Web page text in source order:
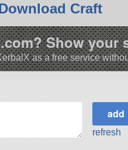
Craft
Show your
as a free service
refresh